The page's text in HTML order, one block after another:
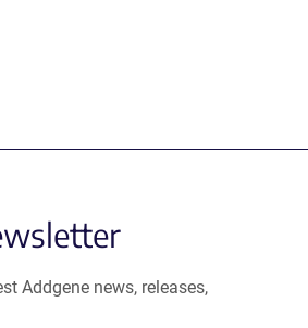
Addgene news, releases,